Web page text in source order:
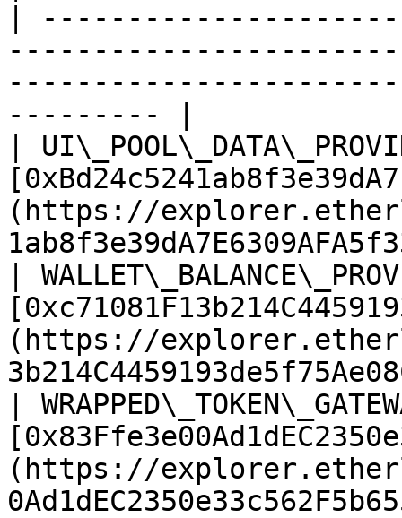
|
--------- |
|
(https://
|
(https://
|
(https://